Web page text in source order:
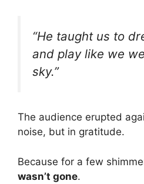
“He taught us to
and play like we
sky.”
The audience erupted
noise, but in gratitude.
Because for a few
wasn’t gone.